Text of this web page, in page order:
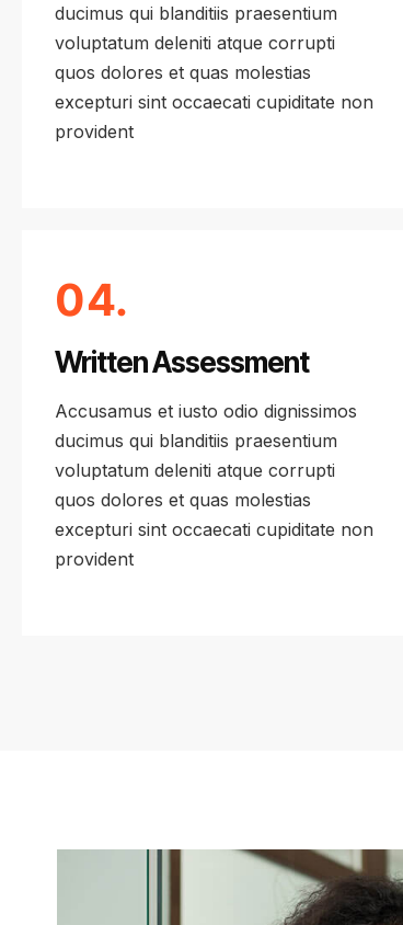
ducimus qui blanditiis praesentium
voluptatum deleniti atque corrupti
quos dolores et quas molestias
excepturi sint occaecati cupiditate non
provident
04.
Written Assessment
Accusamus et iusto odio dignissimos
ducimus qui blanditiis praesentium
voluptatum deleniti atque corrupti
quos dolores et quas molestias
excepturi sint occaecati cupiditate non
provident